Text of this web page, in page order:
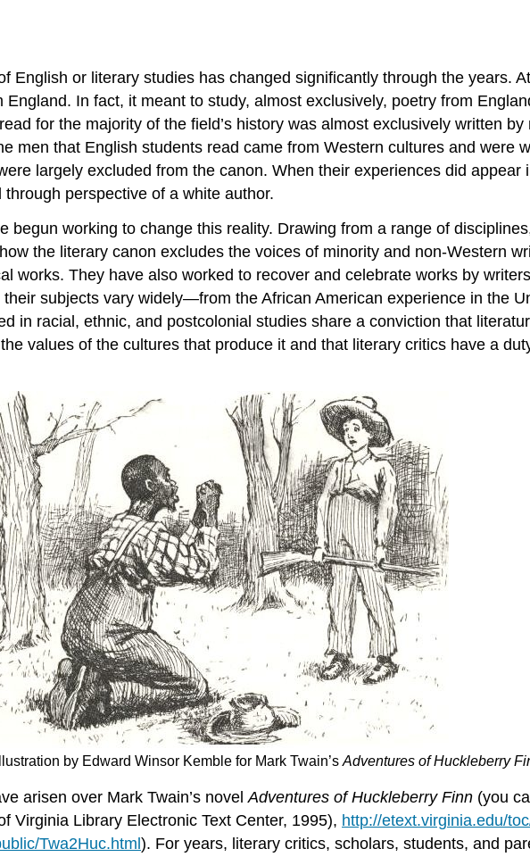
English or literary studies has changed significantly through the years.
In fact, it meant to study, almost exclusively, poetry from
for the majority of the field’s history was almost exclusively written by
men that English students read came from Western cultures and were
largely excluded from the canon. When their experiences did appear
perspective of a white author.
begun working to change this reality. Drawing from a range of
the literary canon excludes the voices of minority and non-Western
works. They have also worked to recover and celebrate works by
subjects vary widely—from the African American experience in the
in racial, ethnic, and postcolonial studies share a conviction that
values of the cultures that produce it and that literary critics have a
by Edward Winsor Kemble for Mark Twain’s Adventures of Huckleberry
arisen over Mark Twain’s novelAdventures of Huckleberry Finn (you
Virginia Library Electronic Text Center, 1995), http://etext.virginia.edu/
Twa2Huc.html ). For years, literary critics, scholars, students, and